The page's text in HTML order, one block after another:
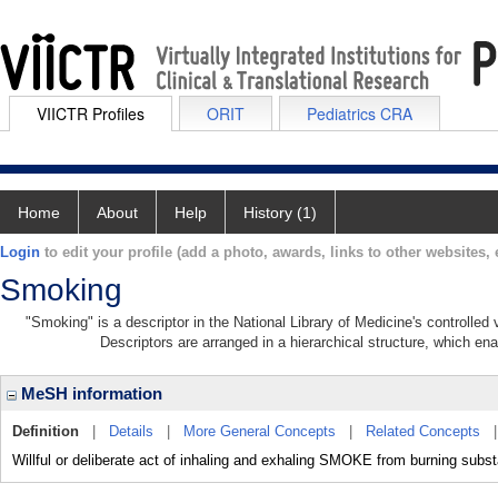
VIICTR Profiles ORIT Pediatrics CRA
Home About Help History (1)
Login to edit your profile (add a photo, awards, links to other websites,
Smoking
"Smoking" is a descriptor in the National Library of Medicine's
Descriptors are arranged in a hierarchical structure, which
MeSH information
Definition Details More General Concepts Related Concepts
Willful or deliberate act of inhaling and exhaling SMOKE from burning